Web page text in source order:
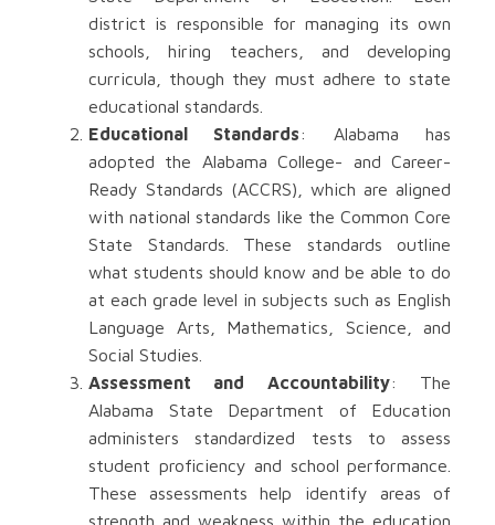
district is responsible for managing its own
schools, hiring teachers, and developing
curricula, though they must adhere to state
educational standards.
Educational Standards: Alabama has
adopted the Alabama College- and Career-
Ready Standards (ACCRS), which are aligned
with national standards like the Common Core
State Standards. These standards outline
what students should know and be able to do
at each grade level in subjects such as English
Language Arts, Mathematics, Science, and
Social Studies.
Assessment and Accountability: The
Alabama State Department of Education
administers standardized tests to assess
student proficiency and school performance.
These assessments help identify areas of
strength and weakness within the education